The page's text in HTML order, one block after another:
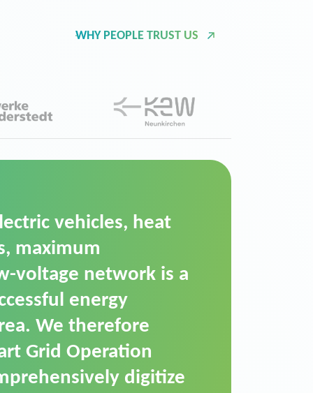
WHY PEOPLE TRUST US
Platform
for maintaining
supply. We chose
is a standardized
executes dimming
handle mass